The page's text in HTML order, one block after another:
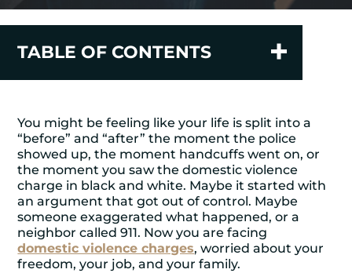
TABLE OF CONTENTS
You might be feeling like your life is split into a
“before” and “after” the moment the police
showed up, the moment handcuffs went on, or
the moment you saw the domestic violence
charge in black and white. Maybe it started with
an argument that got out of control. Maybe
someone exaggerated what happened, or a
neighbor called 911. Now you are facing
domestic violence charges, worried about your
freedom, your job, and your family.